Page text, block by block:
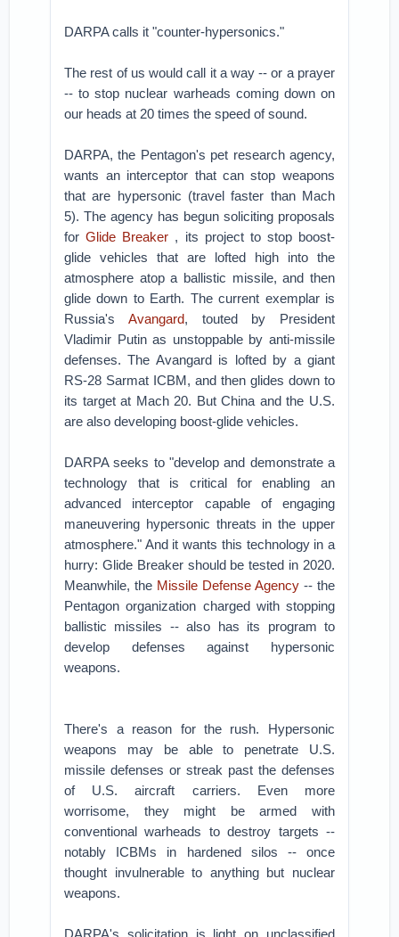
DARPA calls it "counter-hypersonics."
The rest of us would call it a way -- or a prayer
-- to stop nuclear warheads coming down on
our heads at 20 times the speed of sound.
DARPA, the Pentagon's pet research agency,
wants an interceptor that can stop weapons
that are hypersonic (travel faster than Mach
5). The agency has begun soliciting proposals
forGlide Breaker , its project to stop boost-
glide vehicles that are lofted high into the
atmosphere atop a ballistic missile, and then
glide down to Earth. The current exemplar is
Russia's Avangard, touted by President
Vladimir Putin as unstoppable by anti-missile
defenses. The Avangard is lofted by a giant
RS-28 Sarmat ICBM, and then glides down to
its target at Mach 20. But China and the U.S.
are also developing boost-glide vehicles.
DARPA seeks to "develop and demonstrate a
technology that is critical for enabling an
advanced interceptor capable of engaging
maneuvering hypersonic threats in the upper
atmosphere." And it wants this technology in a
hurry: Glide Breaker should be tested in 2020.
Meanwhile, the Missile Defense Agency-- the
Pentagon organization charged with stopping
ballistic missiles -- also has its program to
develop defenses against hypersonic
weapons.
There's a reason for the rush. Hypersonic
weapons may be able to penetrate U.S.
missile defenses or streak past the defenses
of U.S. aircraft carriers. Even more
worrisome, they might be armed with
conventional warheads to destroy targets --
notably ICBMs in hardened silos -- once
thought invulnerable to anything but nuclear
weapons.
DARPA's solicitation is light on unclassified